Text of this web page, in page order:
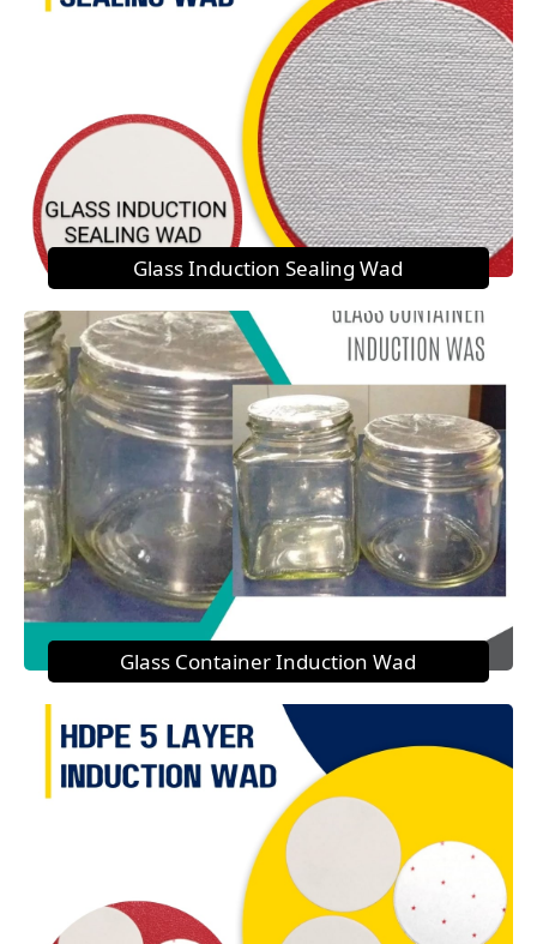
Glass Induction Sealing Wad
Glass Container Induction Wad